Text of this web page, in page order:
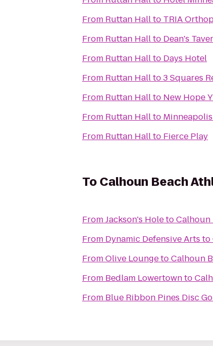
From Ruttan Hallto TRIA
From Ruttan Hallto Dean's
From Ruttan Hallto Days Hotel
From Ruttan Hallto3 Squares
From Ruttan Hallto New Hope
From Ruttan Hallto
From Ruttan Hallto Fierce Play
To Calhoun Beach
FromJackson's HoletoCalhoun
From Dynamic Defensive Arts to
FromOlive LoungetoCalhoun
From Bedlam Lowertownto
From Blue Ribbon Pines Disc